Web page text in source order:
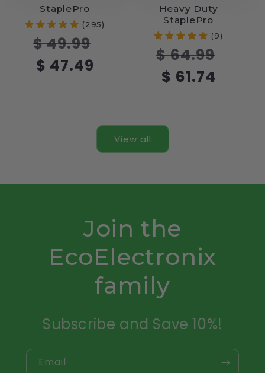
StaplePro
(295)
Regular
price
$ 49.99
$ 47.49
Heavy Duty
StaplePro
(9)
Regular
price
$ 64.99
$ 61.74
View all
Join the
EcoElectronix
family
Subscribe and Save 10%!
Email